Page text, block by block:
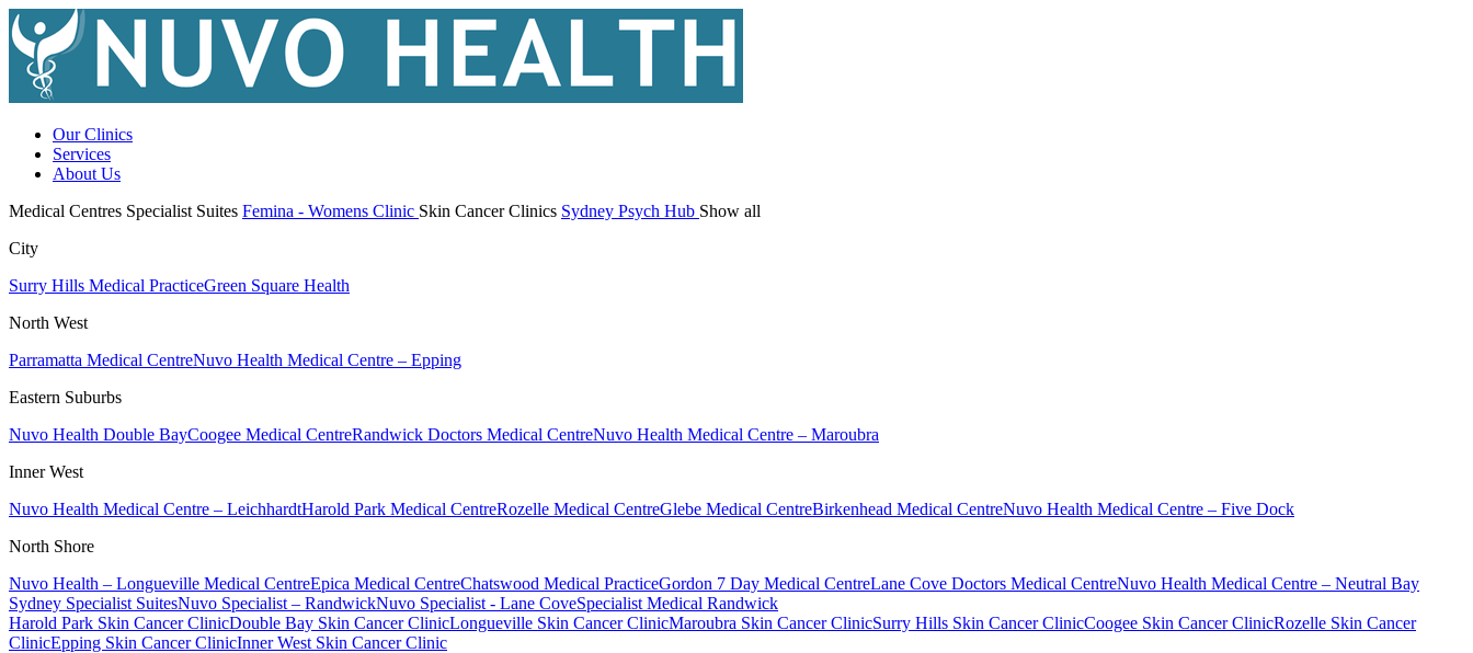
Our Clinics
Services
About Us
Medical Centres Specialist Suites Femina - Womens Clinic Skin Cancer Clinics Sydney Psych Hub Show all
City
Surry Hills Medical PracticeGreen Square Health
North West
Parramatta Medical CentreNuvo Health Medical Centre – Epping
Eastern Suburbs
Nuvo Health Double BayCoogee Medical CentreRandwick Doctors Medical CentreNuvo Health Medical Centre – Maroubra
Inner West
Nuvo Health Medical Centre – LeichhardtHarold Park Medical CentreRozelle Medical CentreGlebe Medical CentreBirkenhead Medical CentreNuvo Health Medical Centre – Five Dock
North Shore
Nuvo Health – Longueville Medical CentreEpica Medical CentreChatswood Medical PracticeGordon 7 Day Medical CentreLane Cove Doctors Medical CentreNuvo Health Medical Centre – Neutral Bay
Sydney Specialist SuitesNuvo Specialist – RandwickNuvo Specialist - Lane CoveSpecialist Medical Randwick
Harold Park Skin Cancer ClinicDouble Bay Skin Cancer ClinicLongueville Skin Cancer ClinicMaroubra Skin Cancer ClinicSurry Hills Skin Cancer ClinicCoogee Skin Cancer ClinicRozelle Skin Cancer
ClinicEpping Skin Cancer ClinicInner West Skin Cancer Clinic